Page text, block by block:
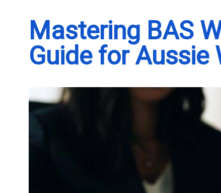
Mastering BAS
Guide for Aussie